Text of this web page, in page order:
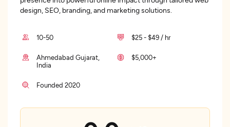
design, SEO, branding, and marketing solutions.
10-50 $25 - $49 / hr
Ahmedabad Gujarat,
India
$5,000+
Founded 2020